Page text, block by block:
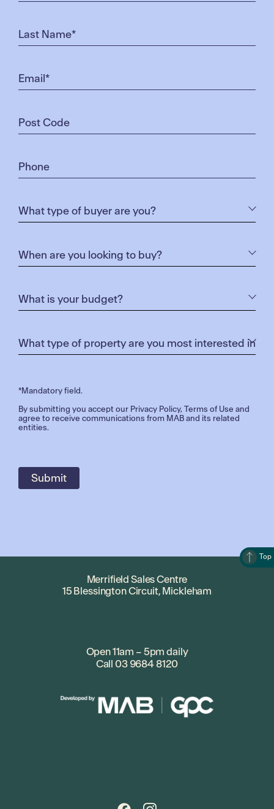
*Mandatory field.
By submitting you accept our Privacy Policy,Terms of Use and
agree to receive communications from MAB and its related
entities.
Top
Merrifield Sales Centre
15 Blessington Circuit, Mickleham
Open 11am – 5pm daily
Call 03 9684 8120